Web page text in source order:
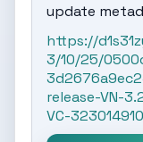
update
https://
3/10/25/
release-VN-
VC-